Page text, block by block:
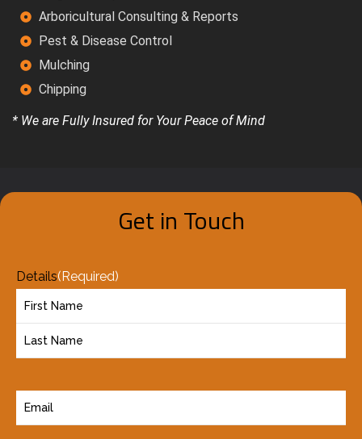
Arboricultural Consulting & Reports
Pest & Disease Control
Mulching
Chipping
* We are Fully Insured for Your Peace of Mind
Get in Touch
Details(Required)
m